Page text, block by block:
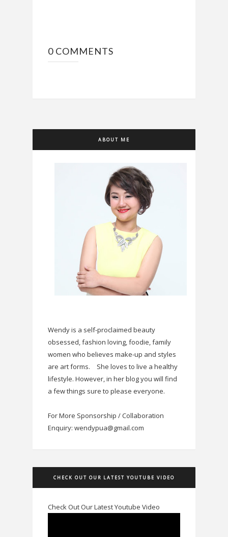
0 COMMENTS
ABOUT ME
Wendy is a self-proclaimed beauty
obsessed, fashion loving, foodie, family
women who believes make-up and styles
are art forms.
She loves to live a healthy
lifestyle. However, in her blog you will find
a few things sure to please everyone.
For More Sponsorship / Collaboration
Enquiry: wendypua@gmail.com
CHECK OUT OUR LATEST YOUTUBE VIDEO
Check Out Our Latest Youtube Video